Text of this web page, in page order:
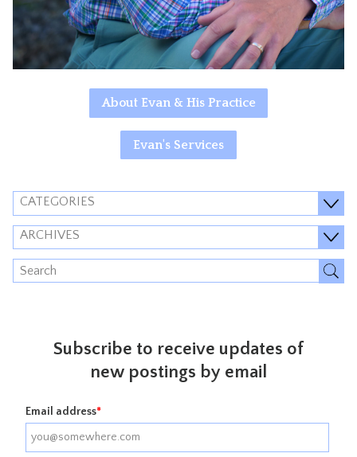
About Evan & His Practice
Evan's Services
CATEGORIES
ARCHIVES
Subscribe to receive updates of
new postings by email
Email address*